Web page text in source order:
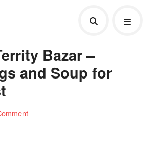
Bazar –
and Soup for